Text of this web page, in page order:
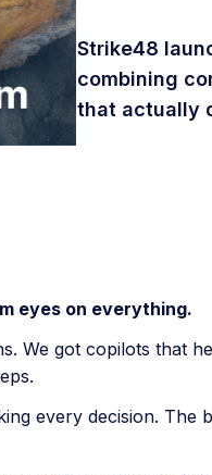
Strike48
combining
that actually
eyes on everything.
We got copilots that
every decision. The